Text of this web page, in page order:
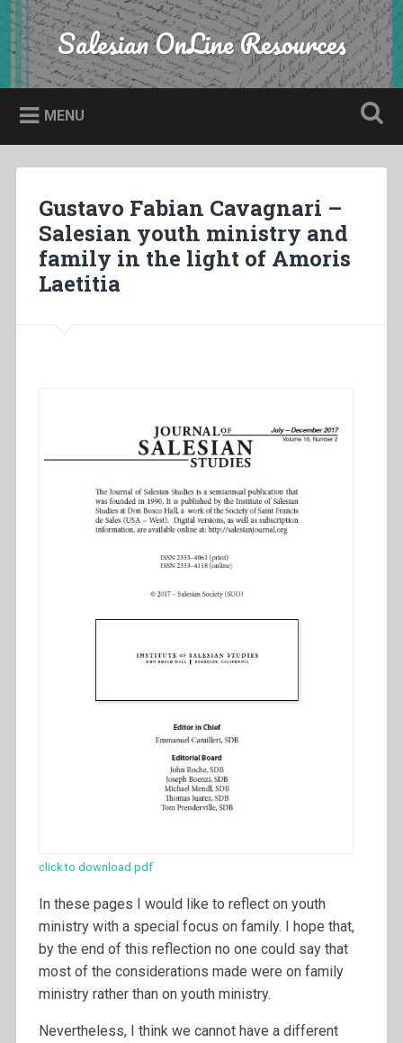
Skip
to
content
Search Salesian OnLine Resources
MENU
Gustavo Fabian Cavagnari –
Salesian youth ministry and
family in the light of Amoris
Laetitia
click to download pdf
In these pages I would like to reflect on youth
ministry with a special focus on family. I hope that,
by the end of this reflection no one could say that
most of the considerations made were on family
ministry rather than on youth ministry.
Nevertheless, I think we cannot have a different